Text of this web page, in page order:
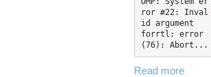
ror #22: Inval
id argument
forrtl: error
(76): Abort...
Read more